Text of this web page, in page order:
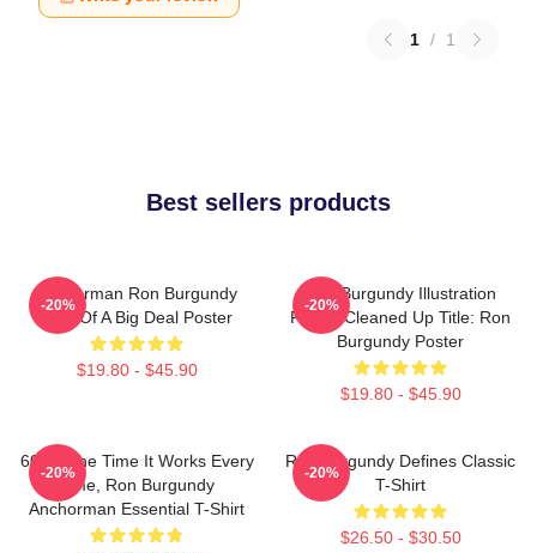
1 / 1
Best sellers products
Anchorman Ron Burgundy
Kind Of A Big Deal Poster
$19.80 - $45.90
-20%
Ron Burgundy Illustration
Poster Cleaned Up Title: Ron
Burgundy Poster
$19.80 - $45.90
-20%
60 Of The Time It Works Every
Time, Ron Burgundy
Anchorman Essential T-Shirt
-20%
Ron Burgundy Defines Classic
T-Shirt
$26.50 - $30.50
-20%